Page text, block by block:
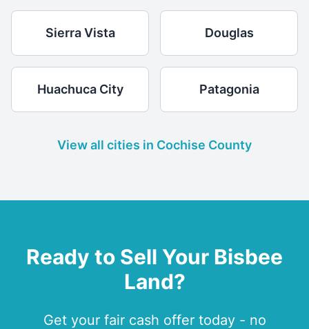
Sierra Vista Douglas
Huachuca City Patagonia
View all cities in Cochise County
Ready to Sell Your Bisbee
Land?
Get your fair cash offer today - no